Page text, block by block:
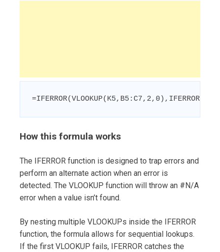
How this formula works
The IFERROR function is designed to trap errors and
perform an alternate action when an error is
detected. The VLOOKUP function will throw an #N/A
error when a value isn’t found.
By nesting multiple VLOOKUPs inside the IFERROR
function, the formula allows for sequential lookups.
If the first VLOOKUP fails, IFERROR catches the